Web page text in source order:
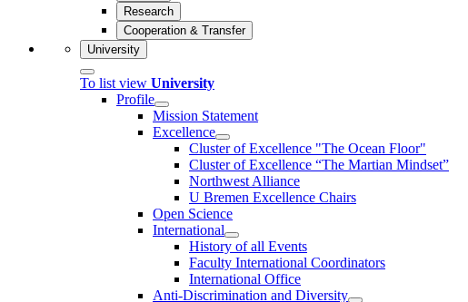
Research
Cooperation & Transfer
University
To list view University
Profile
Mission Statement
Excellence
Cluster of Ex­cel­lence "The Ocean Floor"
Cluster of Excellence “The Martian Mindset”
Northwest Alliance
U Bremen Excellence Chairs
Open Science
International
History of all Events
Faculty International Coordinators
International Office
Anti-Discrimination and Diversity